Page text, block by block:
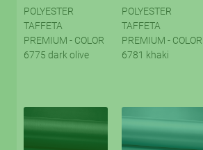
POLYESTER
TAFFETA
PREMIUM - COLOR
6775 dark olive
POLYESTER
TAFFETA
PREMIUM - COLOR
6781 khaki